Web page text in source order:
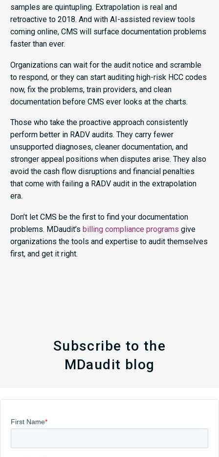
samples are quintupling. Extrapolation is real and
retroactive to 2018. And with AI-assisted review tools
coming online, CMS will surface documentation problems
faster than ever.
Organizations can wait for the audit notice and scramble
to respond, or they can start auditing high-risk HCC codes
now, fix the problems, train providers, and clean
documentation before CMS ever looks at the charts.
Those who take the proactive approach consistently
perform better in RADV audits. They carry fewer
unsupported diagnoses, cleaner documentation, and
stronger appeal positions when disputes arise. They also
avoid the cash flow disruptions and financial penalties
that come with failing a RADV audit in the extrapolation
era.
Don’t let CMS be the first to find your documentation
problems. MDaudit’s billing compliance programs give
organizations the tools and expertise to audit themselves
first, and get it right.
Subscribe to the
MDaudit blog